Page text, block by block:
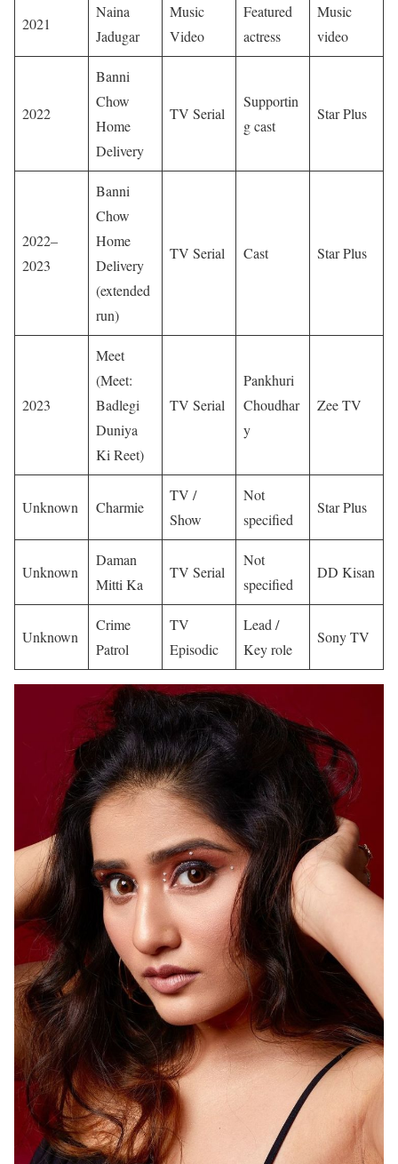
2021
Naina
Jadugar
Music
Video
Featured
actress
Music
video
2022
Banni
Chow
Home
Delivery
TV Serial
Supportin
g cast
Star Plus
2022–
2023
Banni
Chow
Home
Delivery
(extended
run)
TV Serial Cast Star Plus
2023
Meet
(Meet:
Badlegi
Duniya
Ki Reet)
TV Serial
Pankhuri
Choudhar
y
Zee TV
Unknown Charmie
TV /
Show
Not
specified
Star Plus
Unknown
Daman
Mitti Ka
TV Serial
Not
specified
DD Kisan
Unknown
Crime
Patrol
TV
Episodic
Lead /
Key role
Sony TV